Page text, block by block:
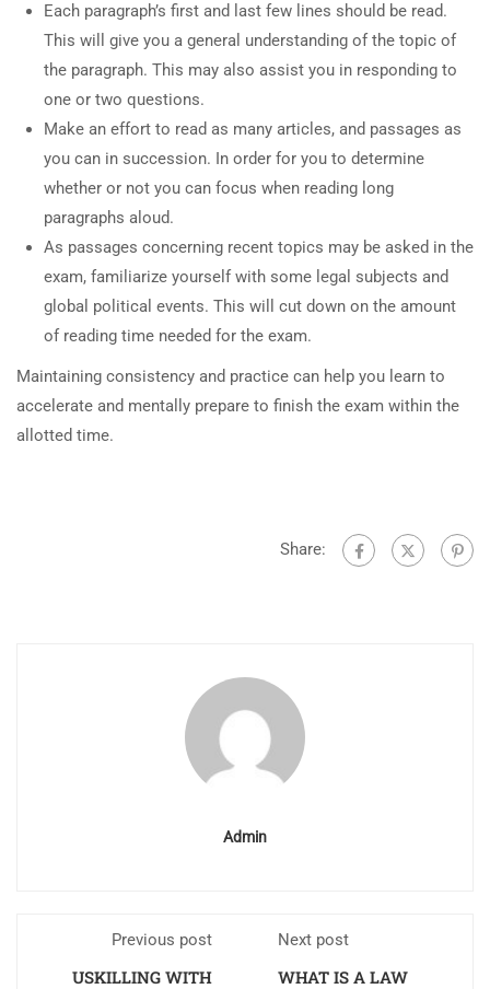
Each paragraph’s first and last few lines should be read.
This will give you a general understanding of the topic of
the paragraph. This may also assist you in responding to
one or two questions.
Make an effort to read as many articles, and passages as
you can in succession. In order for you to determine
whether or not you can focus when reading long
paragraphs aloud.
As passages concerning recent topics may be asked in the
exam, familiarize yourself with some legal subjects and
global political events. This will cut down on the amount
of reading time needed for the exam.
Maintaining consistency and practice can help you learn to
accelerate and mentally prepare to finish the exam within the
allotted time.
Share:
Admin
Previous post
USKILLING WITH
Next post
WHAT IS A LAW